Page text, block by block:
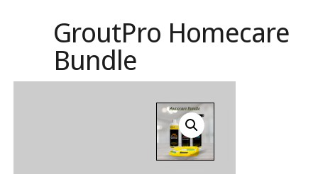
GroutPro Homecare
Bundle